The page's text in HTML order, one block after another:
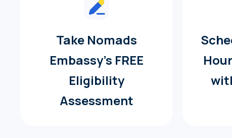
Take Nomads
Embassy’s FREE
Eligibility
Assessment